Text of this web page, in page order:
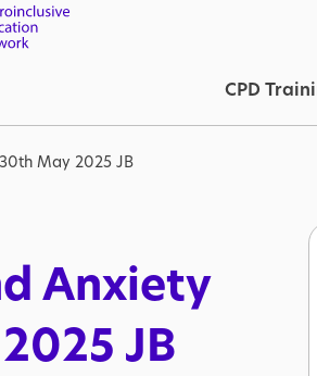
Main
CPD
May 2025 JB
Anxiety
JB